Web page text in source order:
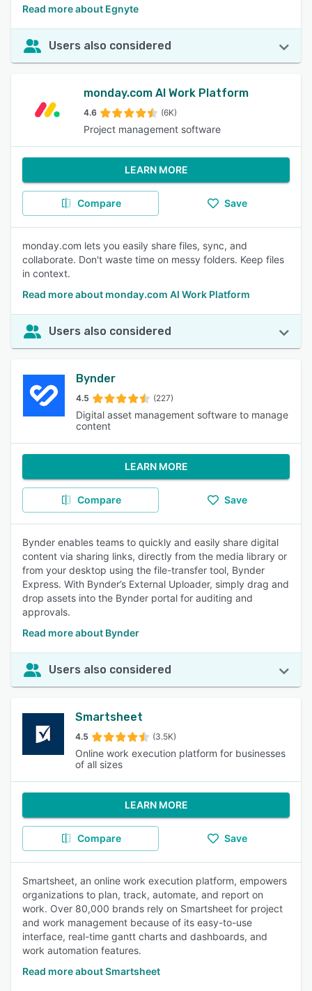
Read more about Egnyte
Users also considered
monday.com AI Work Platform
4.6 (6K)
Project management software
LEARN MORE
Compare Save
monday.com lets you easily share files, sync, and
collaborate. Don't waste time on messy folders. Keep files
in context.
Read more about monday.com AI Work Platform
Users also considered
Bynder
4.5 (227)
Digital asset management software to manage
content
LEARN MORE
Compare Save
Bynder enables teams to quickly and easily share digital
content via sharing links, directly from the media library or
from your desktop using the file-transfer tool, Bynder
Express. With Bynder’s External Uploader, simply drag and
drop assets into the Bynder portal for auditing and
approvals.
Read more about Bynder
Users also considered
Smartsheet
4.5 (3.5K)
Online work execution platform for businesses
of all sizes
LEARN MORE
Compare Save
Smartsheet, an online work execution platform, empowers
organizations to plan, track, automate, and report on
work. Over 80,000 brands rely on Smartsheet for project
and work management because of its easy-to-use
interface, real-time gantt charts and dashboards, and
work automation features.
Read more about Smartsheet